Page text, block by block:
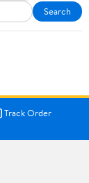
Search
Track Order